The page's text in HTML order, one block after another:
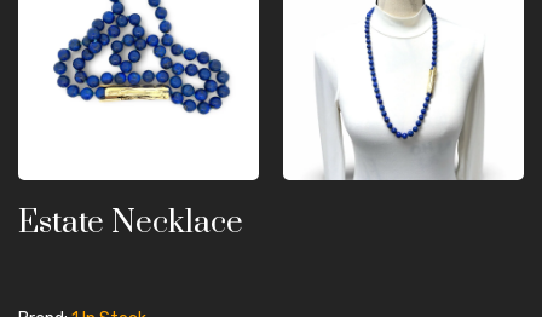
Estate Necklace